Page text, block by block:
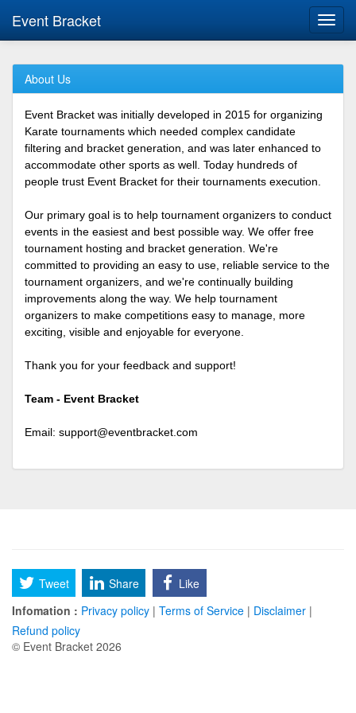
Event Bracket
About Us
Event Bracket was initially developed in 2015 for organizing
Karate tournaments which needed complex candidate
filtering and bracket generation, and was later enhanced to
accommodate other sports as well. Today hundreds of
people trust Event Bracket for their tournaments execution.
Our primary goal is to help tournament organizers to conduct
events in the easiest and best possible way. We offer free
tournament hosting and bracket generation. We're
committed to providing an easy to use, reliable service to the
tournament organizers, and we're continually building
improvements along the way. We help tournament
organizers to make competitions easy to manage, more
exciting, visible and enjoyable for everyone.
Thank you for your feedback and support!
Team - Event Bracket
Email: support@eventbracket.com
Tweet Share
Like
Infomation : Privacy policy | Terms of Service | Disclaimer |
Refund policy
© Event Bracket 2026